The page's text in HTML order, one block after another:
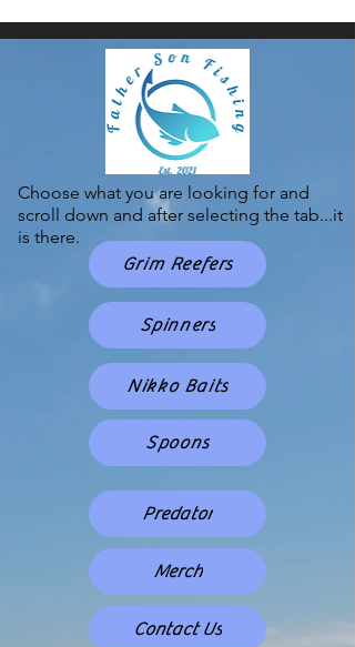
Grim Reefers
Choose what you are looking for and
scroll down and after selecting the tab...it
is there.
Spinners
Nikko Baits
Spoons
Predator
Merch
Contact Us